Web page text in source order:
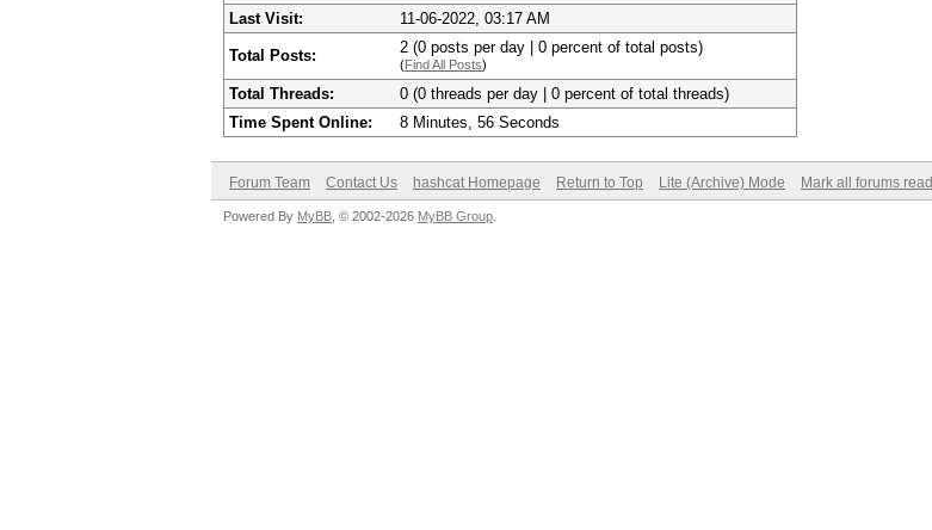
Last Visit:
11-06-2022, 03:17 AM
Total Posts: 2 (0 posts per day | 0 percent of total posts)
(Find All Posts)
Total Threads:
0 (0 threads per day | 0 percent of total threads)
Time Spent Online:
8 Minutes, 56 Seconds
Forum Team Contact Us hashcat Homepage Return to Top Lite (Archive) Mode Mark all forums read
Powered By MyBB , © 2002-2026 MyBB Group